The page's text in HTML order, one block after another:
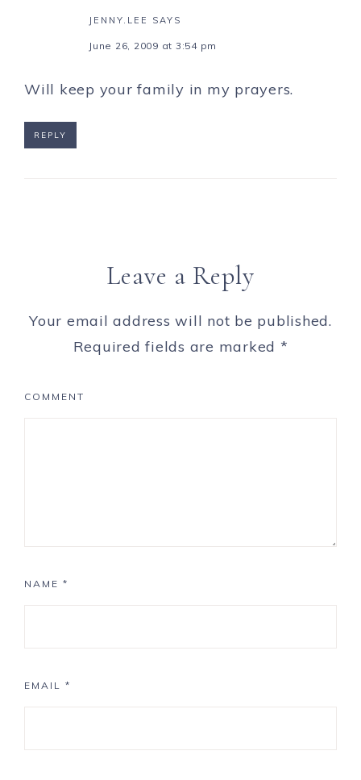
JENNY.LEE SAYS
June 26, 2009 at 3:54 pm
Will keep your family in my prayers.
REPLY
Leave a Reply
Your email address will not be published.
Required fields are marked *
COMMENT
NAME *
EMAIL *